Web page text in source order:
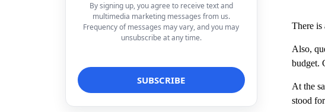
By signing up, you agree to receive text and
multimedia marketing messages from us.
Frequency of messages may vary, and you may
unsubscribe at any time.
There is
Also,
budget.
At the
stood